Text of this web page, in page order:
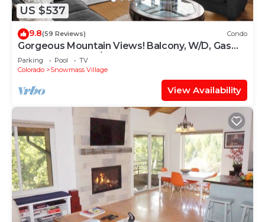
US $537
9.8(59 Reviews) Condo
Gorgeous Mountain Views! Balcony, W/D, Gas
FP, Parking, Walk/Shuttle to Trails, Pool & Hot
Tub
Parking Pool
TV
Colorado
Snowmass Village
View Availability